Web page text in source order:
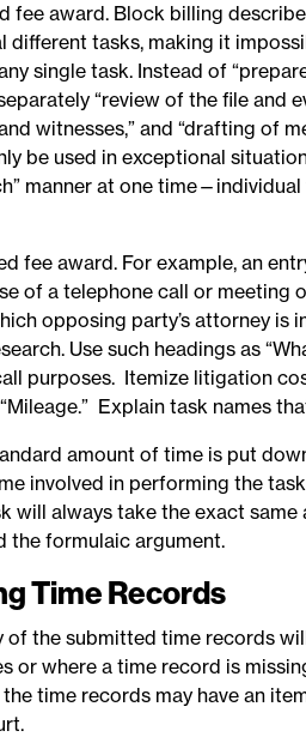
fee award. Block billing
different tasks, making it
single task. Instead of
“review of the file and
witnesses,” and “drafting of
be used in exceptional
manner at one
fee award. For example, an
of a telephone call or meeting
opposing party’s attorney is
Use such headings as
purposes. Itemize litigation
“Mileage.” Explain task names
amount of time is put
involved in performing the
will always take the exact
the formulaic argument.
Time Records
the submitted time records
or where a time record is
time records may have an